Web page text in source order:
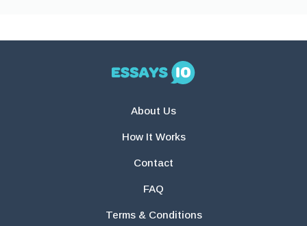
About Us
How It Works
Contact
FAQ
Terms & Conditions